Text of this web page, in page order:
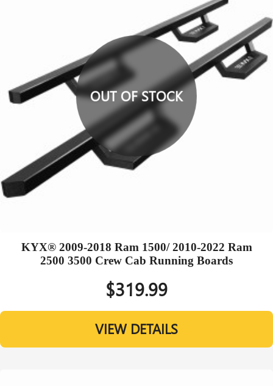
OUT OF STOCK
KYX® 2009-2018 Ram 1500/ 2010-2022 Ram
2500 3500 Crew Cab Running Boards
$319.99
VIEW DETAILS